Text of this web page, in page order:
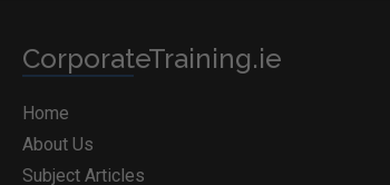
CorporateTraining.ie
Home
About Us
Subject Articles